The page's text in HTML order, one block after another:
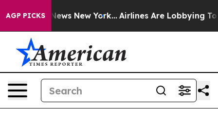
AGP PICKS
News New York... Airlines Are Lobbying To